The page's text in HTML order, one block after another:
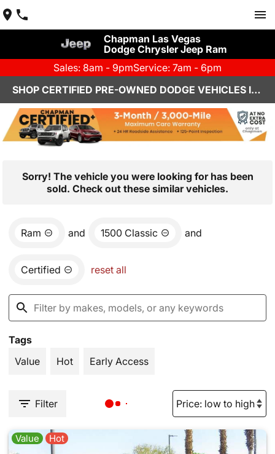
Chapman Las Vegas
Dodge Chrysler Jeep Ram
Sales: 8am - 9pmService: 7am - 6pm
SHOP CERTIFIED PRE-OWNED DODGE VEHICLES IN LAS VEGAS, NV
Sorry! The vehicle you were looking for has been
sold. Check out these similar vehicles.
Ram and 1500 Classic and
Certified reset all
Tags
Value
Hot Early Access
Filter
Value Hot